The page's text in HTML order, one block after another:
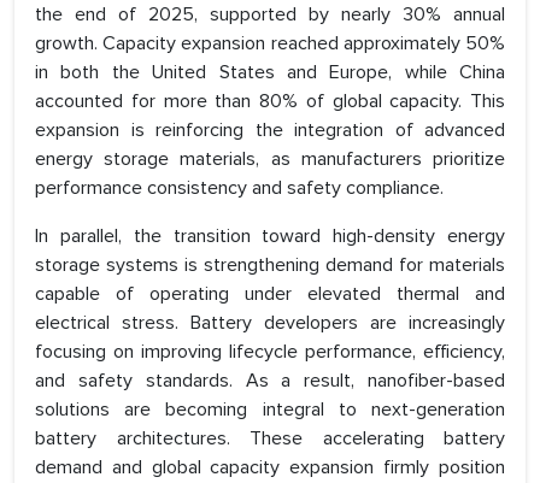
the end of 2025, supported by nearly 30% annual
growth. Capacity expansion reached approximately 50%
in both the United States and Europe, while China
accounted for more than 80% of global capacity. This
expansion is reinforcing the integration of advanced
energy storage materials, as manufacturers prioritize
performance consistency and safety compliance.
In parallel, the transition toward high-density energy
storage systems is strengthening demand for materials
capable of operating under elevated thermal and
electrical stress. Battery developers are increasingly
focusing on improving lifecycle performance, efficiency,
and safety standards. As a result, nanofiber-based
solutions are becoming integral to next-generation
battery architectures. These accelerating battery
demand and global capacity expansion firmly position